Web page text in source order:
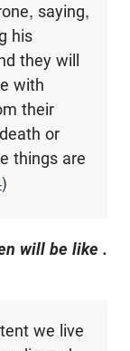
saying,
his
they will
with
their
or
things are
)
will be like .
we live